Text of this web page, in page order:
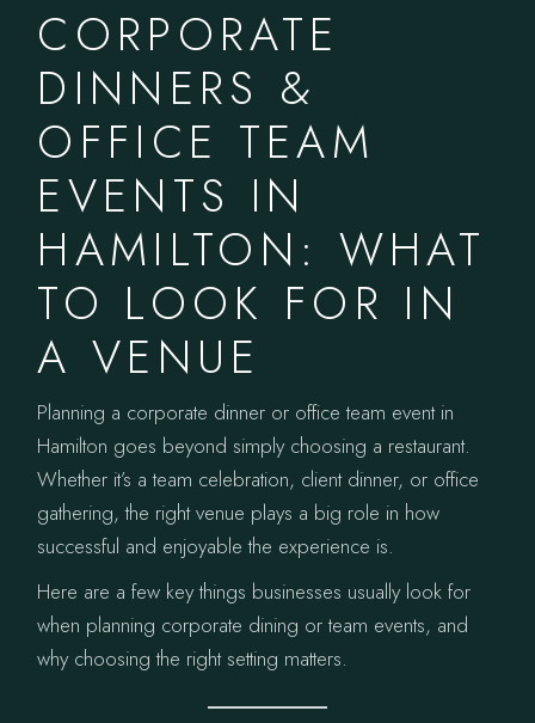
CORPORATE
DINNERS &
OFFICE TEAM
EVENTS IN
HAMILTON: WHAT
TO LOOK FOR IN
A VENUE
Planning a corporate dinner or office team event in
Hamilton goes beyond simply choosing a restaurant.
Whether it’s a team celebration, client dinner, or office
gathering, the right venue plays a big role in how
successful and enjoyable the experience is.
Here are a few key things businesses usually look for
when planning corporate dining or team events, and
why choosing the right setting matters.